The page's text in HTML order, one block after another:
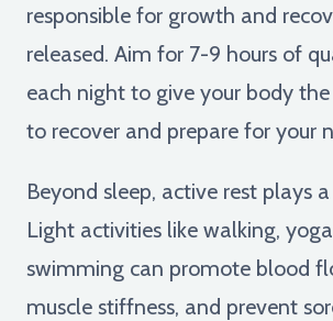
responsible for growth and
released. Aim for 7-9 hours of
each night to give your body
to recover and prepare for your
Beyond sleep, active rest plays
Light activities like walking,
swimming can promote blood
muscle stiffness, and prevent